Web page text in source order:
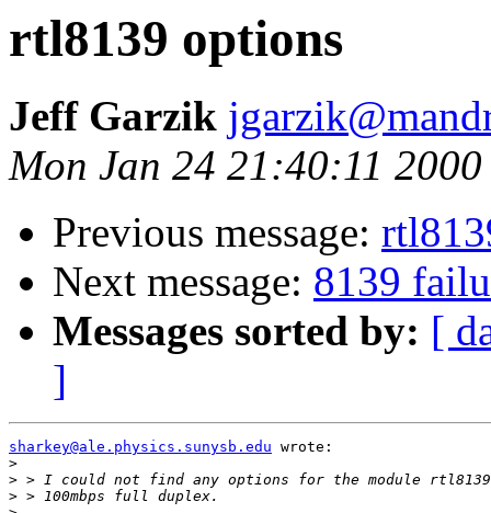
rtl8139 options
Jeff Garzik
Mon Jan 24 21:40:11 2000
Previous message:
Next message: 8139
Messages sorted by: [
]
sharkey@ale.physics.sunysb.edu wrote:
>
>
>